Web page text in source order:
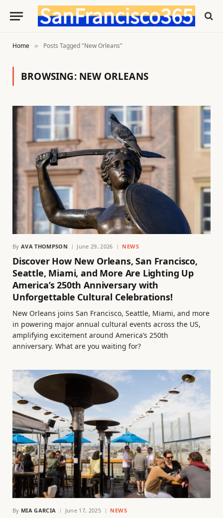
Home » Posts Tagged "New Orleans"
BROWSING: NEW ORLEANS
By AVA THOMPSON June 29, 2026 NEWS
Discover How New Orleans, San Francisco,
Seattle, Miami, and More Are Lighting Up
America’s 250th Anniversary with
Unforgettable Cultural Celebrations!
New Orleans joins San Francisco, Seattle, Miami, and more
in powering major annual cultural events across the US,
amplifying excitement around America’s 250th
anniversary. What are you waiting for?
By MIA GARCIA June 17, 2025 NEWS